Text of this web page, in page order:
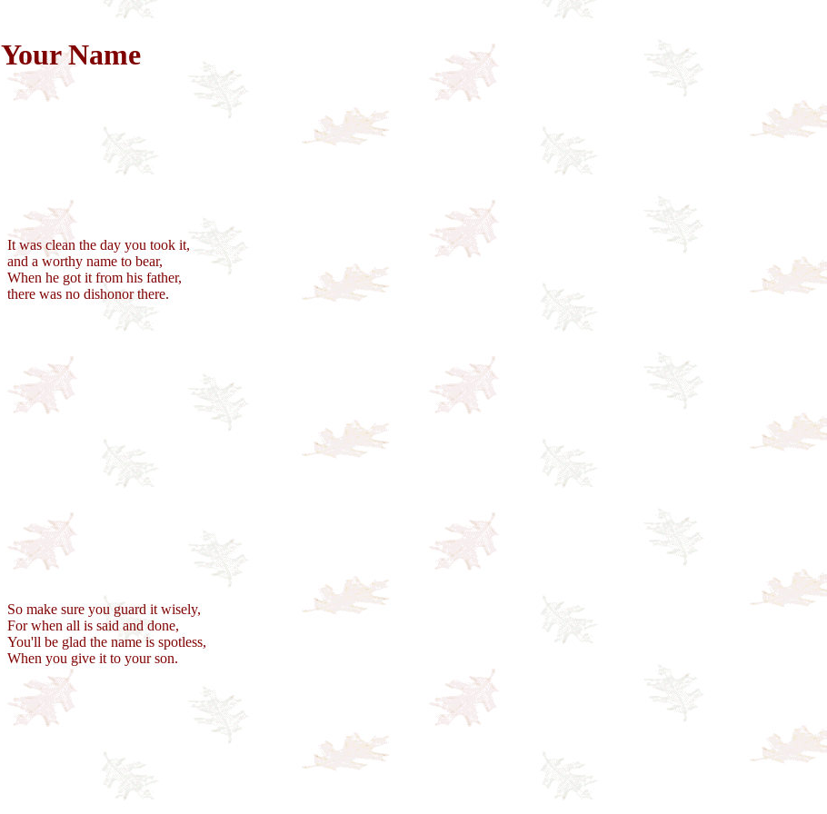
Your Name
It was clean the day you took it,
and a worthy name to bear,
When he got it from his father,
there was no dishonor there.
So make sure you guard it wisely,
For when all is said and done,
You'll be glad the name is spotless,
When you give it to your son.